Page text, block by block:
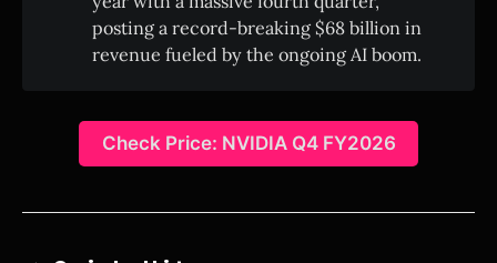
posting a record-breaking $68 billion in
revenue fueled by the ongoing AI boom.
Check Price: NVIDIA Q4 FY2026